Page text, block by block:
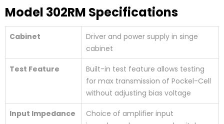
Model 302RM Specifications
Cabinet
Driver and power supply in singe
cabinet
Test Feature
Built-in test feature allows testing
for max transmission of Pockel-Cell
without adjusting bias voltage
Input Impedance
Choice of amplifier input